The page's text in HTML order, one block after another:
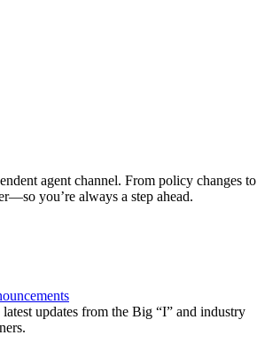
agent channel. From policy changes to
you’re always a step ahead.
latest updates from the Big “I” and industry